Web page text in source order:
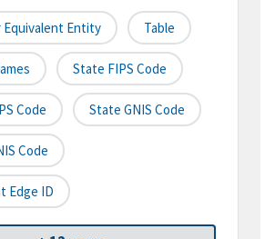
Equivalent Entity Table
State FIPS Code
Code State GNIS Code
Code
Edge ID